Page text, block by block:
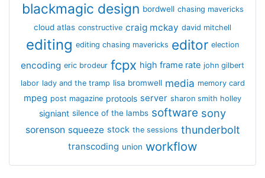
blackmagic design bordwell chasing mavericks
cloud atlas constructive craig mckay david mitchell
editing editing chasing mavericks editor election
encoding eric brodeur fcpx high frame rate john gilbert
labor lady and the tramp lisa bromwell media memory card
mpeg post magazine protools server sharon smith holley
signiant silence of the lambs software sony
sorenson squeeze stock the sessions thunderbolt
transcoding union workflow